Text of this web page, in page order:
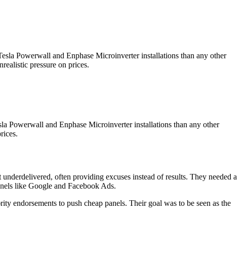
Powerwall and Enphase Microinverter installations than any other
pressure on prices.
Powerwall and Enphase Microinverter installations than any other
often providing excuses instead of results. They needed a
like Google and Facebook Ads.
endorsements to push cheap panels. Their goal was to be seen as the